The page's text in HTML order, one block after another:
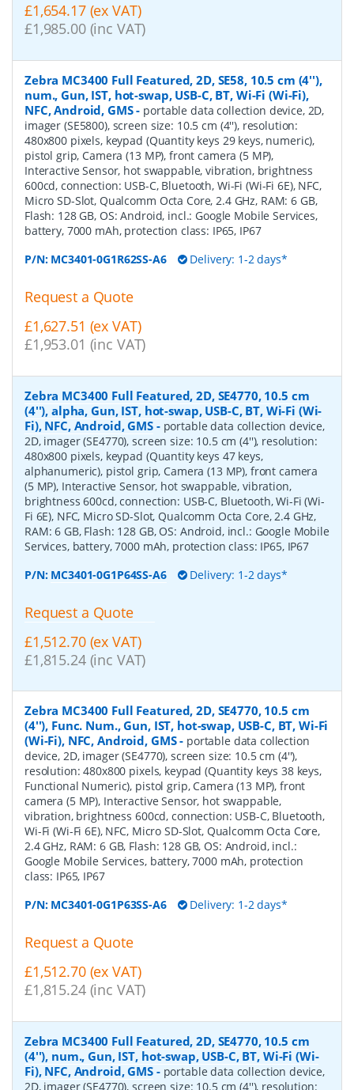
£1,654.17 (ex VAT)
£1,985.00 (inc VAT)
Zebra MC3400 Full Featured, 2D, SE58, 10.5 cm (4''),
num., Gun, IST, hot-swap, USB-C, BT, Wi-Fi (Wi-Fi),
NFC, Android, GMS- portable data collection device, 2D,
imager (SE5800), screen size: 10.5 cm (4''), resolution:
480x800 pixels, keypad (Quantity keys 29 keys, numeric),
pistol grip, Camera (13 MP), front camera (5 MP),
Interactive Sensor, hot swappable, vibration, brightness
600cd, connection: USB-C, Bluetooth, Wi-Fi (Wi-Fi 6E), NFC,
Micro SD-Slot, Qualcomm Octa Core, 2.4 GHz, RAM: 6 GB,
Flash: 128 GB, OS: Android, incl.: Google Mobile Services,
battery, 7000 mAh, protection class: IP65, IP67
P/N: MC3401-0G1R62SS-A6 Delivery: 1-2 days*
Request a Quote
£1,627.51 (ex VAT)
£1,953.01 (inc VAT)
Zebra MC3400 Full Featured, 2D, SE4770, 10.5 cm
(4''), alpha, Gun, IST, hot-swap, USB-C, BT, Wi-Fi (Wi-
Fi), NFC, Android, GMS- portable data collection device,
2D, imager (SE4770), screen size: 10.5 cm (4''), resolution:
480x800 pixels, keypad (Quantity keys 47 keys,
alphanumeric), pistol grip, Camera (13 MP), front camera
(5 MP), Interactive Sensor, hot swappable, vibration,
brightness 600cd, connection: USB-C, Bluetooth, Wi-Fi (Wi-
Fi 6E), NFC, Micro SD-Slot, Qualcomm Octa Core, 2.4 GHz,
RAM: 6 GB, Flash: 128 GB, OS: Android, incl.: Google Mobile
Services, battery, 7000 mAh, protection class: IP65, IP67
P/N: MC3401-0G1P64SS-A6 Delivery: 1-2 days*
Request a Quote
£1,512.70 (ex VAT)
£1,815.24 (inc VAT)
Zebra MC3400 Full Featured, 2D, SE4770, 10.5 cm
(4''), Func. Num., Gun, IST, hot-swap, USB-C, BT, Wi-Fi
(Wi-Fi), NFC, Android, GMS- portable data collection
device, 2D, imager (SE4770), screen size: 10.5 cm (4''),
resolution: 480x800 pixels, keypad (Quantity keys 38 keys,
Functional Numeric), pistol grip, Camera (13 MP), front
camera (5 MP), Interactive Sensor, hot swappable,
vibration, brightness 600cd, connection: USB-C, Bluetooth,
Wi-Fi (Wi-Fi 6E), NFC, Micro SD-Slot, Qualcomm Octa Core,
2.4 GHz, RAM: 6 GB, Flash: 128 GB, OS: Android, incl.:
Google Mobile Services, battery, 7000 mAh, protection
class: IP65, IP67
P/N: MC3401-0G1P63SS-A6 Delivery: 1-2 days*
Request a Quote
£1,512.70 (ex VAT)
£1,815.24 (inc VAT)
Zebra MC3400 Full Featured, 2D, SE4770, 10.5 cm
(4''), num., Gun, IST, hot-swap, USB-C, BT, Wi-Fi (Wi-
Fi), NFC, Android, GMS- portable data collection device,
2D, imager (SE4770), screen size: 10.5 cm (4''), resolution: